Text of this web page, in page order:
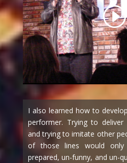
I also learned how to
performer. Trying to deliver
and trying to imitate other
of those lines would
prepared, un-funny, and un-